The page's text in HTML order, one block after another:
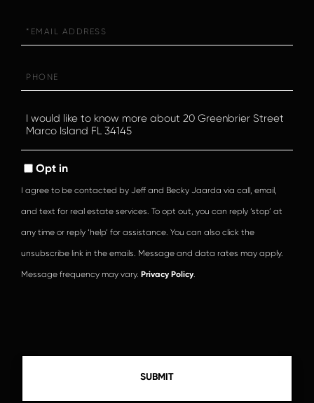
Questions
or
Opt in
I agree to be contacted by Jeff and Becky Jaarda via call, email,
and text for real estate services. To opt out, you can reply ‘stop’ at
any time or reply ‘help’ for assistance. You can also click the
unsubscribe link in the emails. Message and data rates may apply.
Message frequency may vary. Privacy Policy